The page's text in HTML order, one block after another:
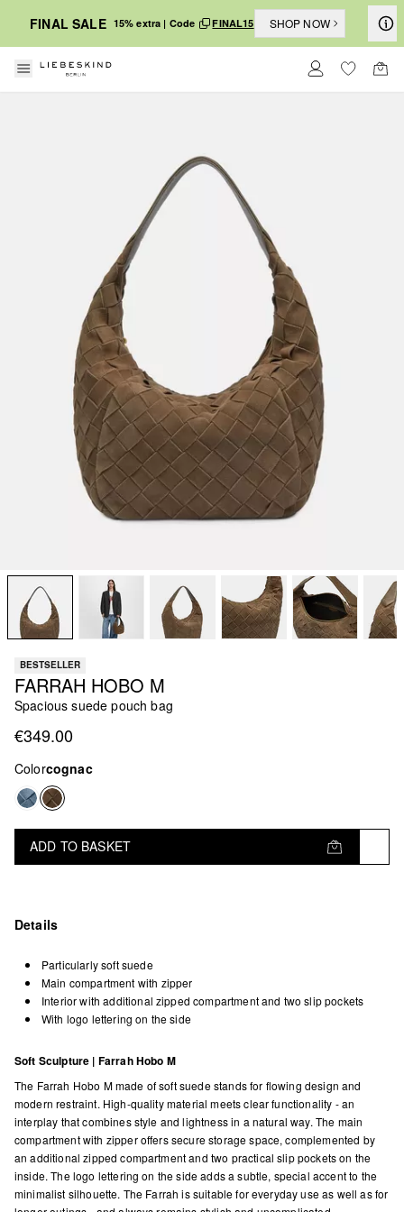
FINAL SALE 15% extra | Code FINAL15 SHOP NOW
BESTSELLER
FARRAH HOBO M
Spacious suede pouch bag
€349.00
Colorcognac
ADD TO BASKET
Details
Particularly soft suede
Main compartment with zipper
Interior with additional zipped compartment and two slip pockets
With logo lettering on the side
Soft Sculpture | Farrah Hobo M
The Farrah Hobo M made of soft suede stands for flowing design and
modern restraint. High-quality material meets clear functionality - an
interplay that combines style and lightness in a natural way. The main
compartment with zipper offers secure storage space, complemented by
an additional zipped compartment and two practical slip pockets on the
inside. The logo lettering on the side adds a subtle, special accent to the
minimalist silhouette. The Farrah is suitable for everyday use as well as for